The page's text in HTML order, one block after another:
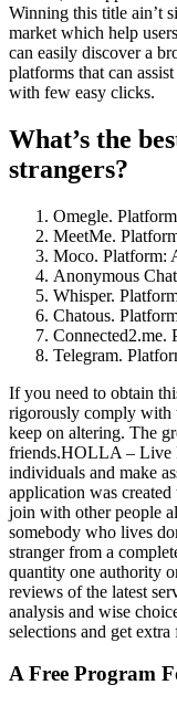
Winning this title ain’t
market which help
can easily discover a
platforms that can
with few easy clicks.
What’s the
strangers?
Omegle.
MeetMe.
Moco. Platform:
Anonymous
Whisper.
Chatous.
Connected2.me.
Telegram.
If you need to obtain
rigorously comply with
keep on altering. The
friends.HOLLA – Live
individuals and make
application was
join with other people
somebody who lives
stranger from a
quantity one authority
reviews of the latest
analysis and wise
selections and get extra
A Free Program